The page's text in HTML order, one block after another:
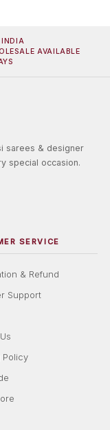
INDIA
AVAILABLE
sarees & designer
special occasion.
SERVICE
& Refund
Support
Policy